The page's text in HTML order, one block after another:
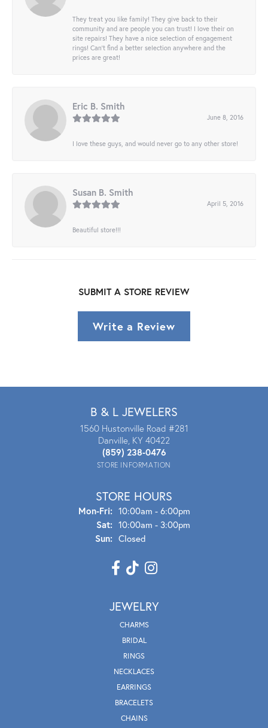
They treat you like family! They give back to their
community and are people you can trust! I love their on
site repairs! They have a nice selection of engagement
rings! Can’t find a better selection anywhere and the
prices are great!
Eric B. Smith
June 8, 2016
I love these guys, and would never go to any other store!
Susan B. Smith
April 5, 2016
Beautiful store!!!
SUBMIT A STORE REVIEW
Write a Review
B & L JEWELERS
1560 Hustonville Road #281
Danville, KY 40422
(859) 238-0476
STORE INFORMATION
STORE HOURS
Mon-Fri:Mon - Fri:
10:00am - 6:00pm
Sat: 10:00am - 3:00pm
Sun: Closed
JEWELRY
CHARMS
BRIDAL
RINGS
NECKLACES
EARRINGS
BRACELETS
CHAINS